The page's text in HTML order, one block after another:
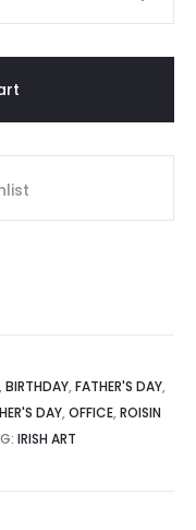
, BIRTHDAY, FATHER'S DAY,
DAY, OFFICE, ROISIN
IRISH ART